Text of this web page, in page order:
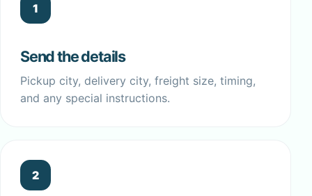
1
Send the details
Pickup city, delivery city, freight size, timing,
and any special instructions.
2